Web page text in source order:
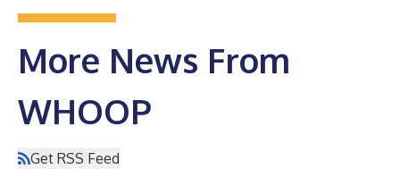
More News From
WHOOP
Get RSS Feed